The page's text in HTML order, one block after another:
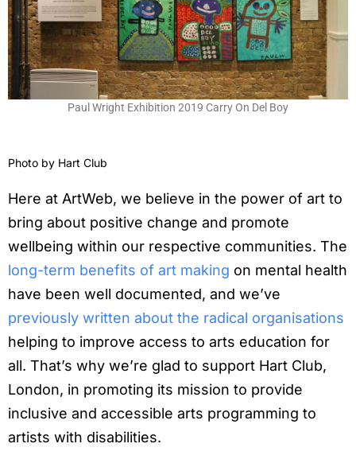
Paul Wright Exhibition 2019 Carry On Del Boy
Photo by Hart Club
Here at ArtWeb, we believe in the power of art to
bring about positive change and promote
wellbeing within our respective communities. The
long-term benefits of art making on mental health
have been well documented, and we’ve
previously written about the radical organisations
helping to improve access to arts education for
all. That’s why we’re glad to support Hart Club,
London, in promoting its mission to provide
inclusive and accessible arts programming to
artists with disabilities.